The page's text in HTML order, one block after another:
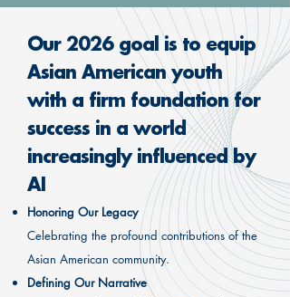
​Our 2026 goal is to equip
Asian American youth
with a firm foundation for
success in a world
increasingly influenced by
AI
Honoring Our Legacy
Celebrating the profound contributions of the
Asian American community.
Defining Our Narrative